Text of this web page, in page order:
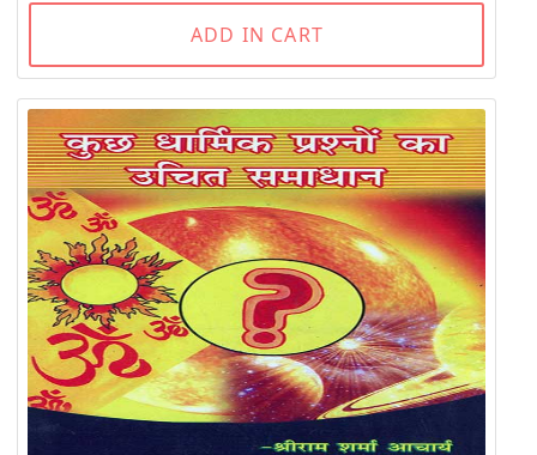
ADD IN CART